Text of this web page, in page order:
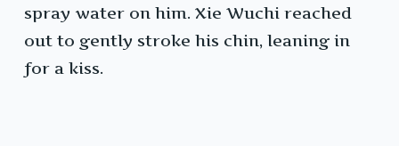
spray water on him. Xie Wuchi reached
out to gently stroke his chin, leaning in
for a kiss.